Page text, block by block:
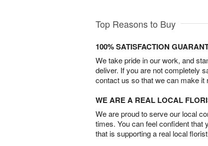
Top Reasons to Buy
100% SATISFACTION
We take pride in our work, and
deliver. If you are not completely
contact us so that we can make it
WE ARE A REAL LOCAL
We are proud to serve our local
times. You can feel confident that
that is supporting a real local